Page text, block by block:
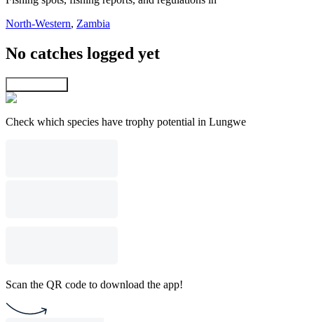
North-Western, Zambia
No catches logged yet
Check which species have trophy potential in Lungwe
Scan the QR code to download the app!